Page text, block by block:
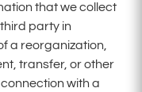
that we collect
party in
a reorganization,
transfer, or other
with a